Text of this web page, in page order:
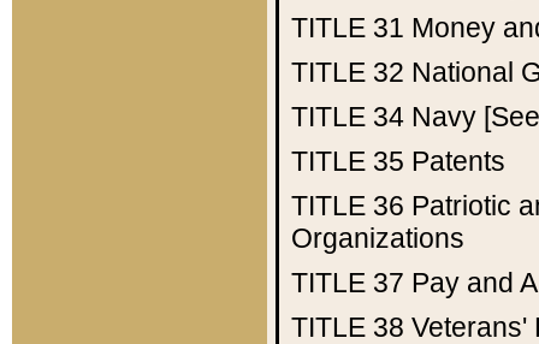
TITLE 31 Money
TITLE 32 National
TITLE 34 Navy
TITLE 35 Patents
TITLE 36 Patriotic
Organizations
TITLE 37 Pay and
TITLE 38 Veterans'